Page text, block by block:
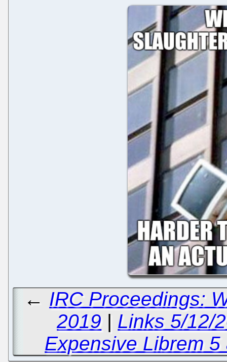
← IRC Proceedings:
2019 | Links 5/12/
Expensive Librem